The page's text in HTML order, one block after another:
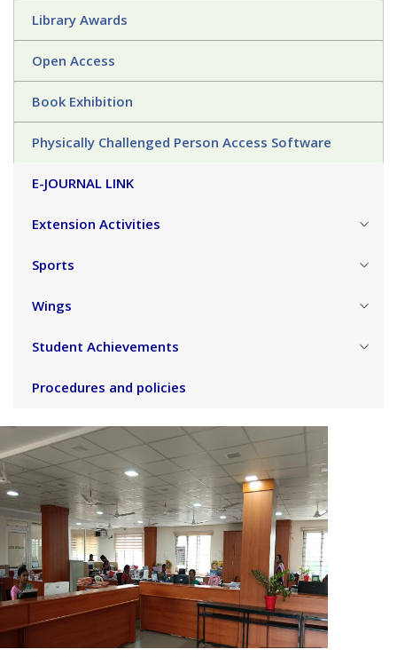
Library Awards
Open Access
Book Exhibition
Physically Challenged Person Access Software
E-JOURNAL LINK
Extension Activities
Sports
Wings
Student Achievements
Procedures and policies